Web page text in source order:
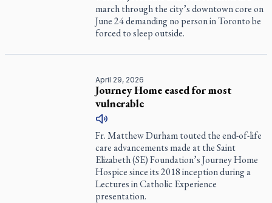
march through the city’s downtown core on
June 24 demanding no person in Toronto be
forced to sleep outside.
April 29, 2026
Journey Home eased for most
vulnerable
Fr. Matthew Durham touted the end-of-life
care advancements made at the Saint
Elizabeth (SE) Foundation’s Journey Home
Hospice since its 2018 inception during a
Lectures in Catholic Experience
presentation.